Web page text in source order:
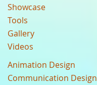
Showcase
Tools
Gallery
Videos
Animation Design
Communication Design